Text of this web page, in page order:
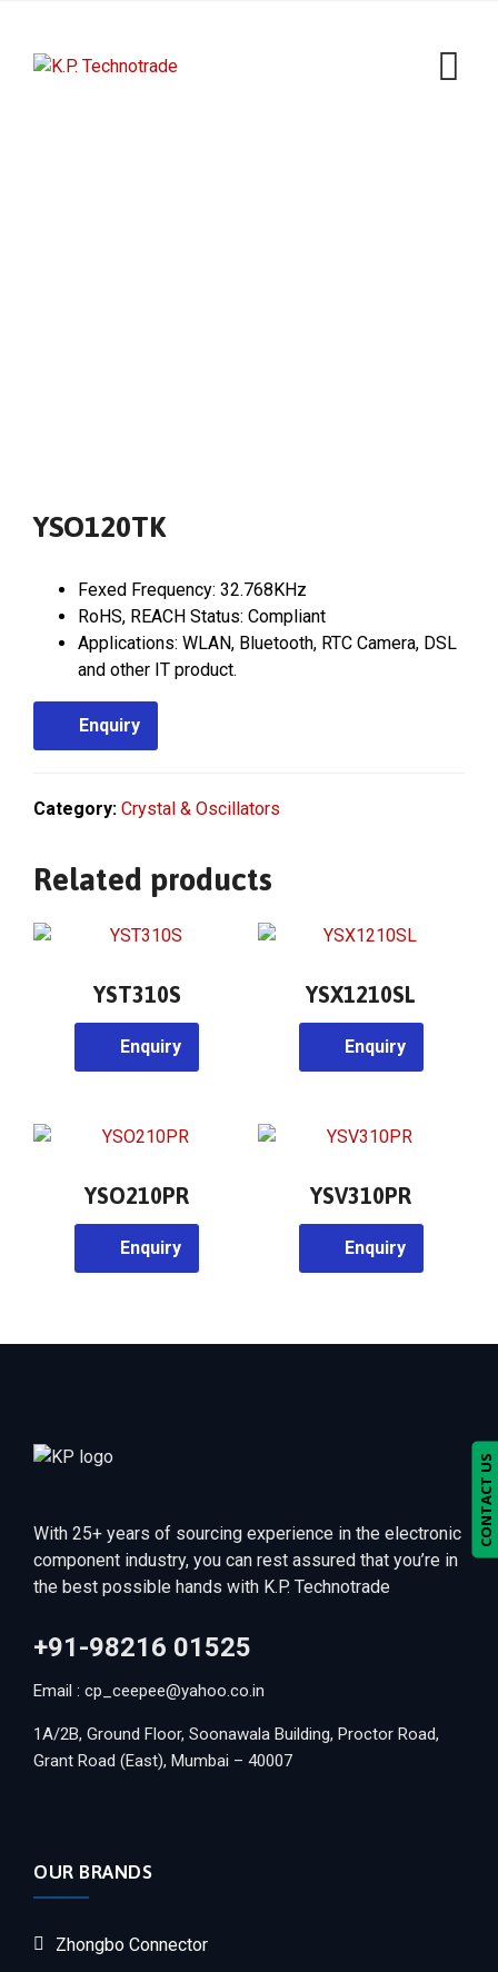
content
YSO120TK
Fexed Frequency: 32.768KHz
RoHS, REACH Status: Compliant
Applications: WLAN, Bluetooth, RTC Camera, DSL
and other IT product.
Enquiry
Category: Crystal & Oscillators
Related products
YST310S
Enquiry
YSX1210SL
Enquiry
YSO210PR
Enquiry
YSV310PR
Enquiry
With 25+ years of sourcing experience in the electronic
component industry, you can rest assured that you’re in
the best possible hands with K.P. Technotrade
+91-98216 01525
Email : cp_ceepee@yahoo.co.in
1A/2B, Ground Floor, Soonawala Building, Proctor Road,
Grant Road (East), Mumbai – 40007
OUR BRANDS
Zhongbo Connector
CONTACT US